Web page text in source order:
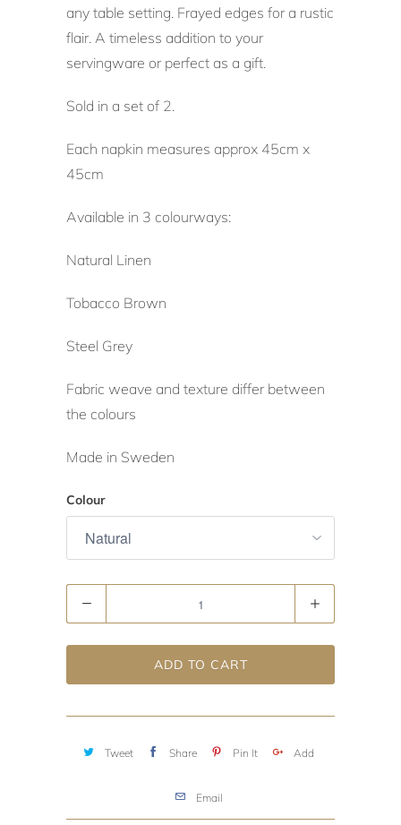
any table setting. Frayed edges for a rustic
flair. A timeless addition to your
servingware or perfect as a gift.
Sold in a set of 2.
Each napkin measures approx 45cm x
45cm
Available in 3 colourways:
Natural Linen
Tobacco Brown
Steel Grey
Fabric weave and texture differ between
the colours
Made in Sweden
Colour
ADD TO CART
Tweet Share Pin It Add
Email